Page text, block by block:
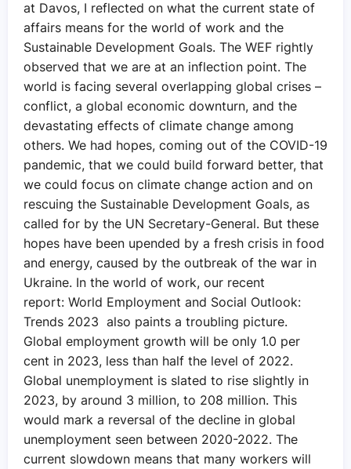
at Davos, I reflected on what the current state of
affairs means for the world of work and the
Sustainable Development Goals. The WEF rightly
observed that we are at an inflection point. The
world is facing several overlapping global crises –
conflict, a global economic downturn, and the
devastating effects of climate change among
others. We had hopes, coming out of the COVID-19
pandemic, that we could build forward better, that
we could focus on climate change action and on
rescuing the Sustainable Development Goals, as
called for by the UN Secretary-General. But these
hopes have been upended by a fresh crisis in food
and energy, caused by the outbreak of the war in
Ukraine. In the world of work, our recent
report: World Employment and Social Outlook:
Trends 2023 also paints a troubling picture.
Global employment growth will be only 1.0 per
cent in 2023, less than half the level of 2022.
Global unemployment is slated to rise slightly in
2023, by around 3 million, to 208 million. This
would mark a reversal of the decline in global
unemployment seen between 2020-2022. The
current slowdown means that many workers will